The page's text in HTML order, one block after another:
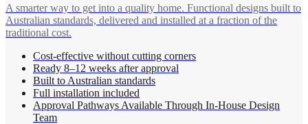
A smarter way to get into a quality home. Functional designs built to
Australian standards, delivered and installed at a fraction of the
traditional cost.
Cost-effective without cutting corners
Ready 8–12 weeks after approval
Built to Australian standards
Full installation included
Approval Pathways Available Through In-House Design
Team